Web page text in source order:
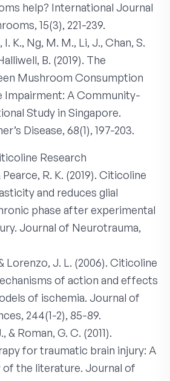
help? International Journal
15(3), 221-239.
I. K., Ng, M. M., Li, J., Chan, S.
B. (2019). The
Mushroom Consumption
Impairment: A Community-
Study in Singapore.
Disease, 68(1), 197-203.
Research
Pearce, R. K. (2019). Citicoline
and reduces glial
phase after experimental
Journal of Neurotrauma,
Lorenzo, J. L. (2006). Citicoline
of action and effects
of ischemia. Journal of
244(1-2), 85-89.
& Roman, G. C. (2011).
for traumatic brain injury: A
the literature. Journal of